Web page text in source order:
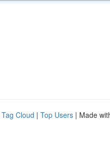
Tag Cloud | Top Users | Made